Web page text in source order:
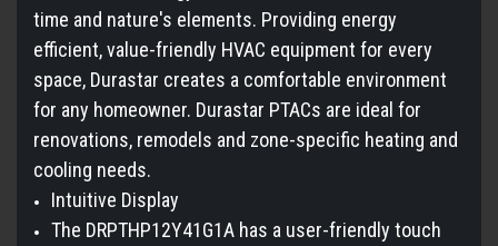
time and nature's elements. Providing energy
efficient, value-friendly HVAC equipment for every
space, Durastar creates a comfortable environment
for any homeowner. Durastar PTACs are ideal for
renovations, remodels and zone-specific heating and
cooling needs.
Intuitive Display
The DRPTHP12Y41G1A has a user-friendly touch